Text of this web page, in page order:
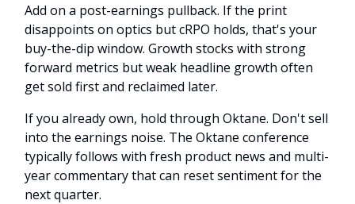
Add on a post-earnings pullback. If the print
disappoints on optics but cRPO holds, that's your
buy-the-dip window. Growth stocks with strong
forward metrics but weak headline growth often
get sold first and reclaimed later.
If you already own, hold through Oktane. Don't sell
into the earnings noise. The Oktane conference
typically follows with fresh product news and multi-
year commentary that can reset sentiment for the
next quarter.